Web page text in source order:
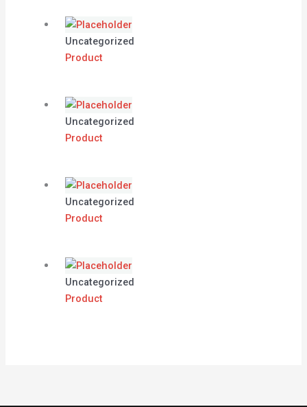
Uncategorized
Product
Uncategorized
Product
Uncategorized
Product
Uncategorized
Product